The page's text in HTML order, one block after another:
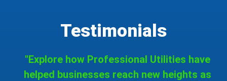
Testimonials
"Explore how Professional Utilities have
helped businesses reach new heights as